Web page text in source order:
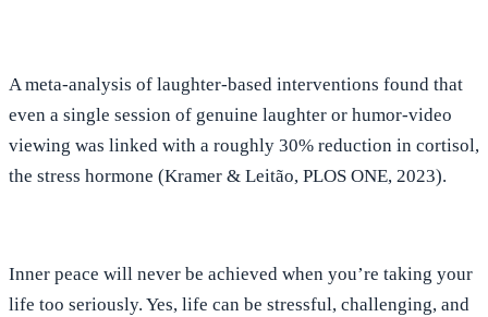
A meta-analysis of laughter-based interventions found that
even a single session of genuine laughter or humor-video
viewing was linked with a roughly 30% reduction in cortisol,
the stress hormone (Kramer & Leitão, PLOS ONE, 2023).
Inner peace will never be achieved when you’re taking your
life too seriously. Yes, life can be stressful, challenging, and